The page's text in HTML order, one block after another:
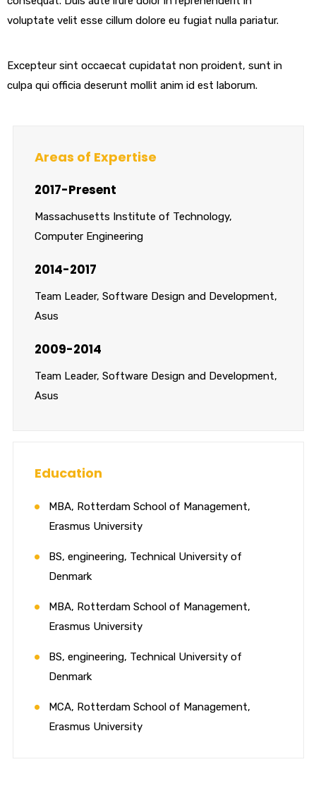
voluptate velit esse cillum dolore eu fugiat nulla pariatur.
Excepteur sint occaecat cupidatat non proident, sunt in
culpa qui officia deserunt mollit anim id est laborum.
Areas of Expertise
2017-Present
Massachusetts Institute of Technology,
Computer Engineering
2014-2017
Team Leader, Software Design and Development,
Asus
2009-2014
Team Leader, Software Design and Development,
Asus
Education
MBA, Rotterdam School of Management,
Erasmus University
BS, engineering, Technical University of
Denmark
MBA, Rotterdam School of Management,
Erasmus University
BS, engineering, Technical University of
Denmark
MCA, Rotterdam School of Management,
Erasmus University